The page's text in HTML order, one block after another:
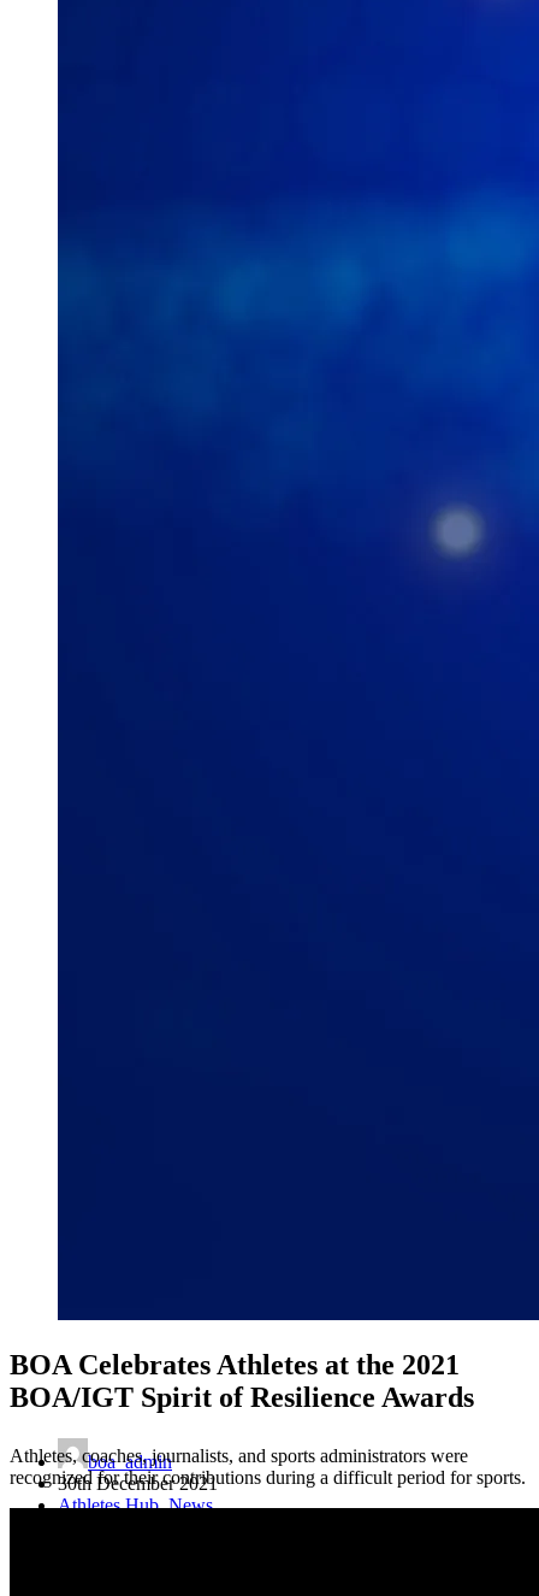
BOA Celebrates Athletes at the 2021
BOA/IGT Spirit of Resilience Awards
boa_admin
30th December 2021
Athletes Hub,News
Athletes, coaches, journalists, and sports administrators were
recognized for their contributions during a difficult period for sports.